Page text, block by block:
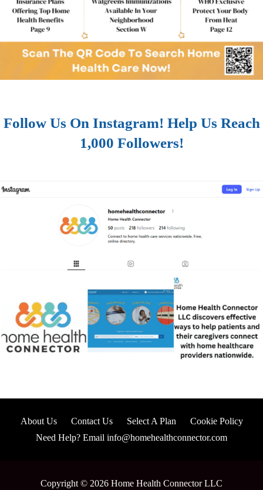
Follow Us On Instagram! Help Us Reach
1,000 Followers!
About Us Contact Us Select A Plan
Cookie Policy
Need Help? Email info@homehealthconnector.com
Copyright © 2026 Home Health Connector LLC